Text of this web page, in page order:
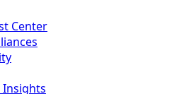
Center
Insights